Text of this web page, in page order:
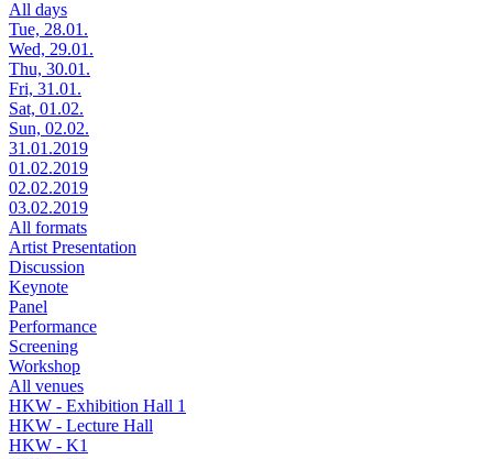
All days
Tue, 28.01.
Wed, 29.01.
Thu, 30.01.
Fri, 31.01.
Sat, 01.02.
Sun, 02.02.
31.01.2019
01.02.2019
02.02.2019
03.02.2019
All formats
Artist Presentation
Discussion
Keynote
Panel
Performance
Screening
Workshop
All venues
HKW - Exhibition Hall 1
HKW - Lecture Hall
HKW - K1